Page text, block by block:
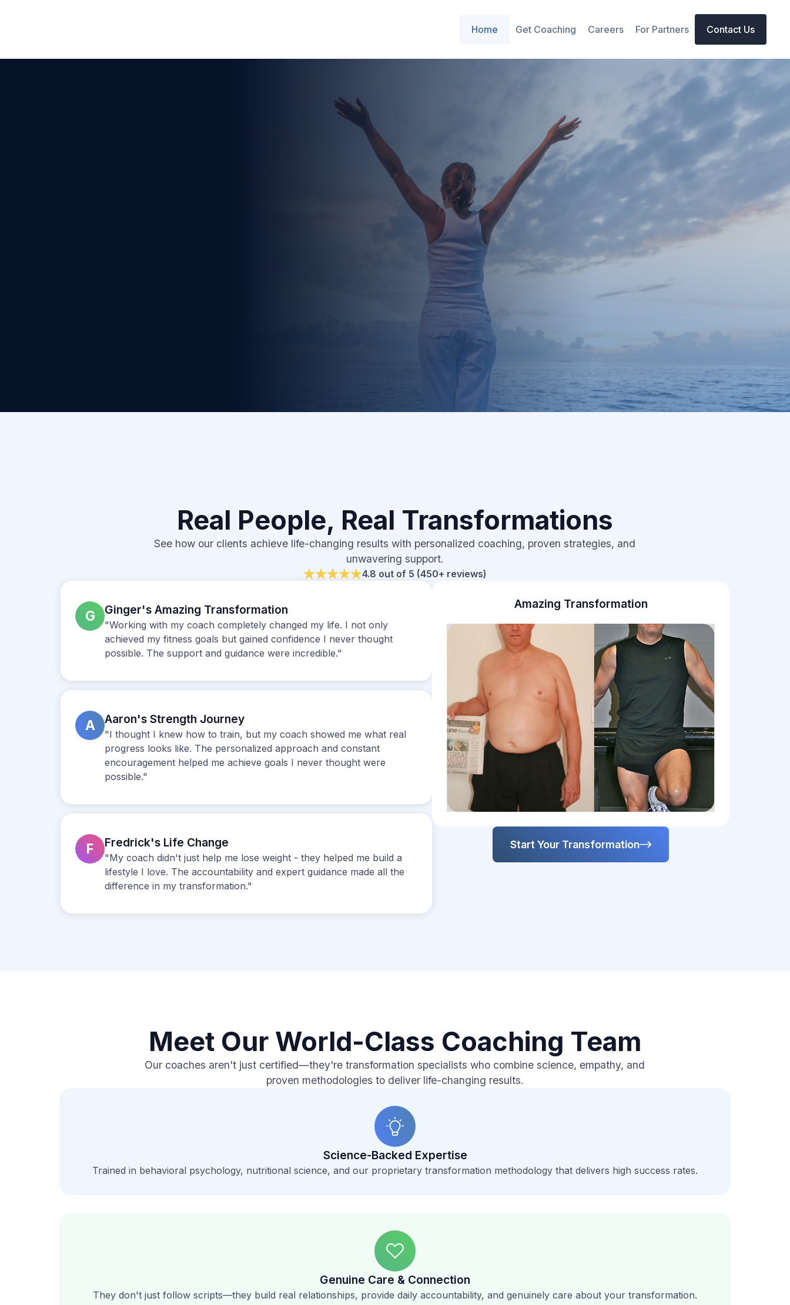
Home Get Coaching Careers For Partners Contact Us
Personal Assessment Custom Coaching Plan
3
Daily Accountability
Real People, Real Transformations
See how our clients achieve life-changing results with personalized coaching, proven strategies, and
unwavering support.
4.8 out of 5 (450+ reviews)
G Ginger's Amazing Transformation
"Working with my coach completely changed my life. I not only
achieved my fitness goals but gained confidence I never thought
possible. The support and guidance were incredible."
A Aaron's Strength Journey
"I thought I knew how to train, but my coach showed me what real
progress looks like. The personalized approach and constant
encouragement helped me achieve goals I never thought were
possible."
F Fredrick's Life Change
"My coach didn't just help me lose weight - they helped me build a
lifestyle I love. The accountability and expert guidance made all the
difference in my transformation."
Amazing Transformation
Start Your Transformation
Meet Our World-Class Coaching Team
Our coaches aren't just certified—they're transformation specialists who combine science, empathy, and
proven methodologies to deliver life-changing results.
Science-Backed Expertise
Trained in behavioral psychology, nutritional science, and our proprietary transformation methodology that delivers high success rates.
Genuine Care & Connection
They don't just follow scripts—they build real relationships, provide daily accountability, and genuinely care about your transformation.